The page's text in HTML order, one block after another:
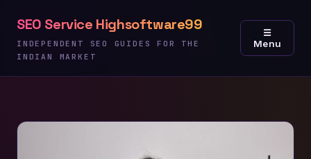
content
SEO Service Highsoftware99
INDEPENDENT SEO GUIDES FOR THE
INDIAN MARKET
☰
Menu